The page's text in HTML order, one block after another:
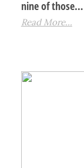
nine of those…
Read More...